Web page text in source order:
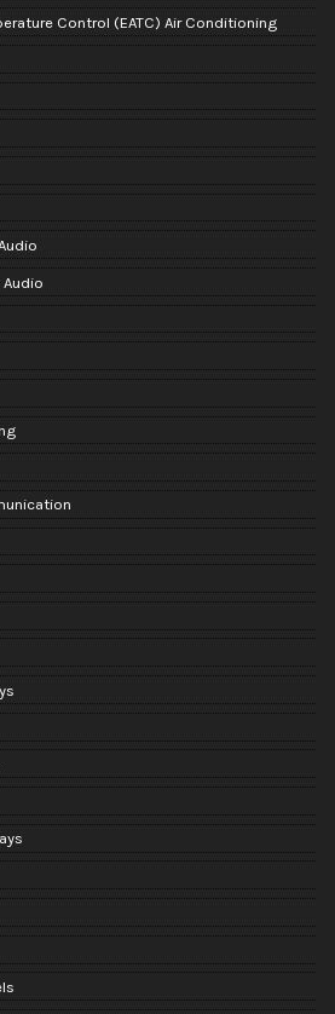
Control (EATC) Air Conditioning